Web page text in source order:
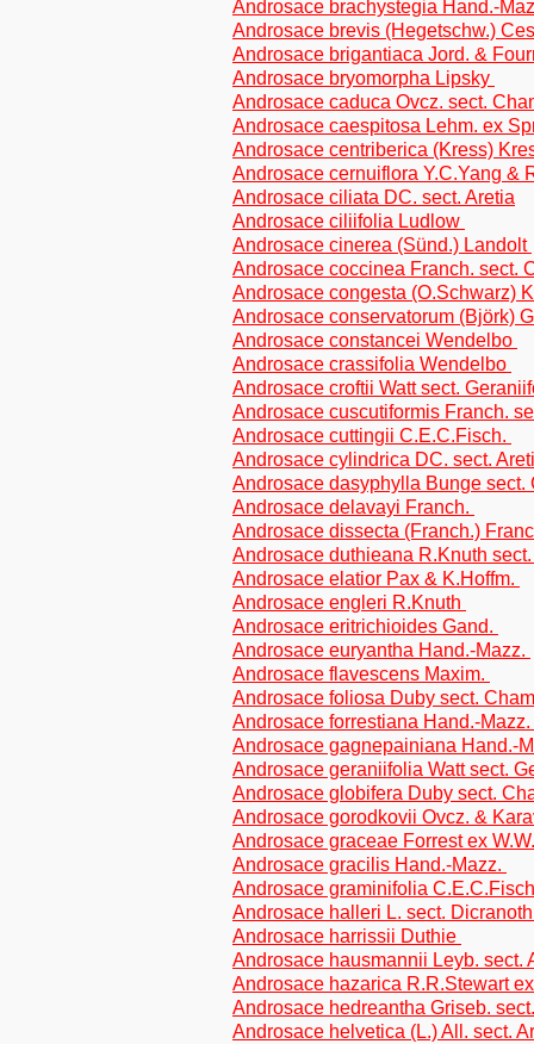
Androsace brachystegia Hand.-
Androsace brevis (Hegetschw.)
Androsace brigantiaca Jord. &
Androsace bryomorpha Lipsky
Androsace caduca Ovcz. sect.
Androsace caespitosa Lehm. ex
Androsace centriberica (Kress)
Androsace cernuiflora Y.C.Yang &
Androsace ciliata DC. sect. Aretia
Androsace ciliifolia Ludlow
Androsace cinerea (Sünd.) Landolt
Androsace coccinea Franch. sect.
Androsace congesta (O.Schwarz)
Androsace conservatorum (Björk)
Androsace constancei Wendelbo
Androsace crassifolia Wendelbo
Androsace croftii Watt sect.
Androsace cuscutiformis Franch.
Androsace cuttingii C.E.C.Fisch.
Androsace cylindrica DC. sect.
Androsace dasyphylla Bunge sect.
Androsace delavayi Franch.
Androsace dissecta (Franch.)
Androsace duthieana R.Knuth
Androsace elatior Pax & K.Hoffm.
Androsace engleri R.Knuth
Androsace eritrichioides Gand.
Androsace euryantha Hand.-Mazz.
Androsace flavescens Maxim.
Androsace foliosa Duby sect.
Androsace forrestiana Hand.-Mazz.
Androsace gagnepainiana Hand.-
Androsace geraniifolia Watt sect.
Androsace globifera Duby sect.
Androsace gorodkovii Ovcz. &
Androsace graceae Forrest ex
Androsace gracilis Hand.-Mazz.
Androsace graminifolia
Androsace halleri L. sect.
Androsace harrissii Duthie
Androsace hausmannii Leyb. sect.
Androsace hazarica R.R.Stewart
Androsace hedreantha Griseb.
Androsace helvetica (L.) All. sect.